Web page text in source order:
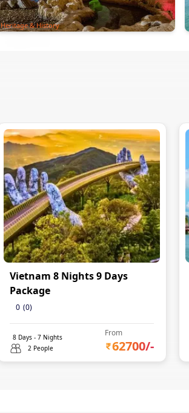
Heritage & History
Vietnam 8 Nights 9 Days
Package
0 (0)
8 Days - 7 Nights
2 People
From
62700/-